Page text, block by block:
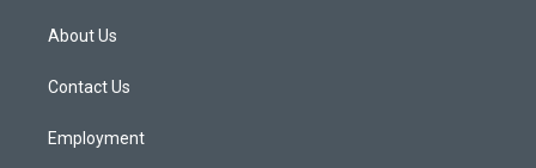
a
g
a
About Us
Contact Us
Employment